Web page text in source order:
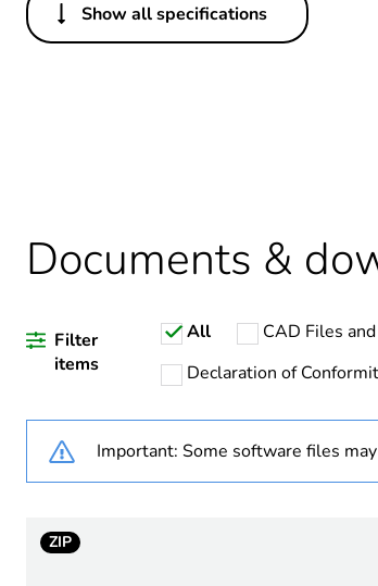
Others
Legacy weee
Device short
Network
[uc] control
Show all specifications
Documents &
Filter
items
All CAD Files and
Declaration of
Important: Some software files
ZIP